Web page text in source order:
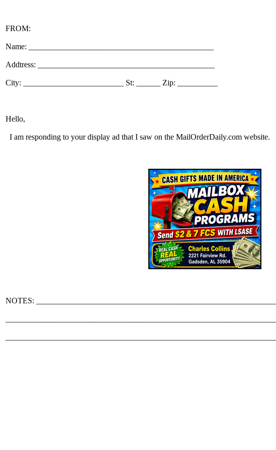
FROM:
Name: ______________________________________________
Addtress: ____________________________________________
City: _________________________ St: ______ Zip: __________
Hello,
I am responding to your display ad that I saw on the MailOrderDaily.com website.
NOTES: